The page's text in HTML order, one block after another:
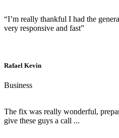
“I’m really thankful I had the
very responsive and fast”
Rafael Kevin
Business
The fix was really wonderful,
give these guys a call ...